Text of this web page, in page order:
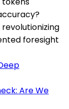
foresight